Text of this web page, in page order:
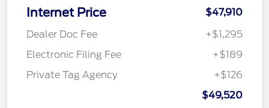
Internet Price
$47,910
Dealer Doc Fee
+$1,295
Electronic Filing Fee
+$189
Private Tag Agency
+$126
$49,520